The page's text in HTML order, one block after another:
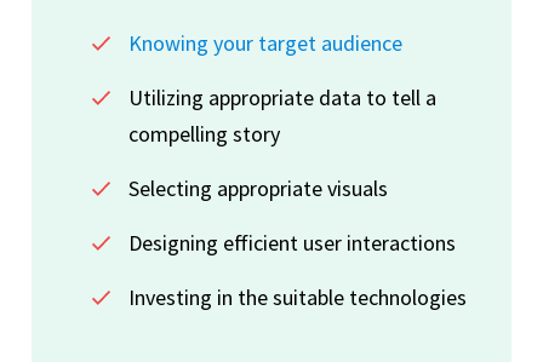
Knowing your target audience
Utilizing appropriate data to tell a
compelling story
Selecting appropriate visuals
Designing efficient user interactions
Investing in the suitable technologies